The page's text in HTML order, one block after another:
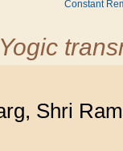
Constant
Yogic
Shri